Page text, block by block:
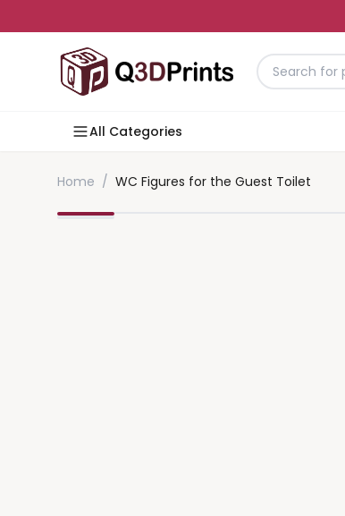
All Categories
Home / WC Figures for the Guest Toilet